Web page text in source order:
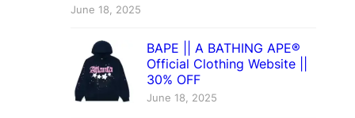
June 18, 2025
BAPE || A BATHING APE®
Official Clothing Website ||
30% OFF
June 18, 2025